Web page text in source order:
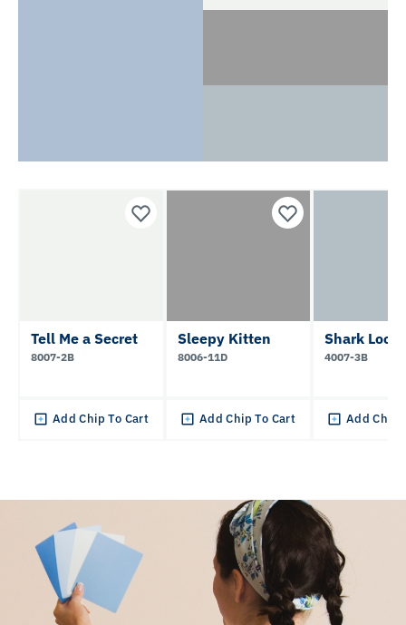
Tell Me a Secret
8007-2B
Add Chip To Cart
Sleepy Kitten
8006-11D
Add Chip To Cart
Shark Loop
4007-3B
Add Chip